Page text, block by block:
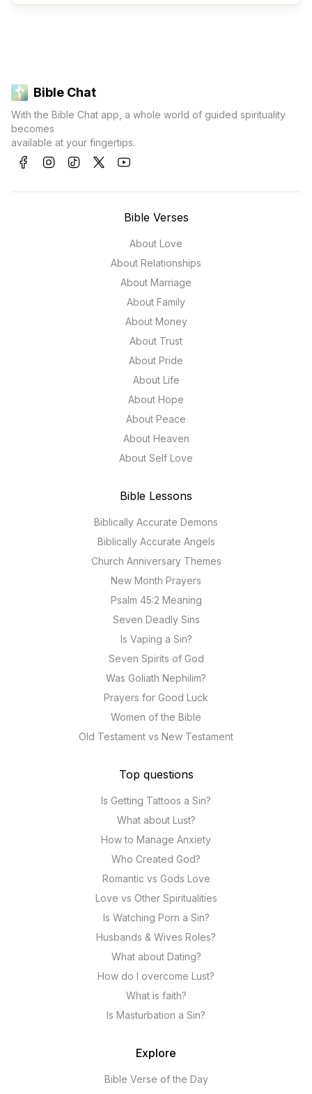
Bible Chat
With the Bible Chat app, a whole world of guided spirituality
becomes
available at your fingertips.
Bible Verses
About Love
About Relationships
About Marriage
About Family
About Money
About Trust
About Pride
About Life
About Hope
About Peace
About Heaven
About Self Love
Bible Lessons
Biblically Accurate Demons
Biblically Accurate Angels
Church Anniversary Themes
New Month Prayers
Psalm 45:2 Meaning
Seven Deadly Sins
Is Vaping a Sin?
Seven Spirits of God
Was Goliath Nephilim?
Prayers for Good Luck
Women of the Bible
Old Testament vs New Testament
Top questions
Is Getting Tattoos a Sin?
What about Lust?
How to Manage Anxiety
Who Created God?
Romantic vs Gods Love
Love vs Other Spiritualities
Is Watching Porn a Sin?
Husbands & Wives Roles?
What about Dating?
How do I overcome Lust?
What is faith?
Is Masturbation a Sin?
Explore
Bible Verse of the Day